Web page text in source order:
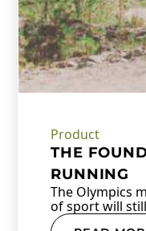
Product
THE
RUNNING
The Olympics
of sport will